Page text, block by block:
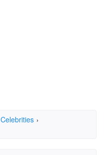
Celebrities ›